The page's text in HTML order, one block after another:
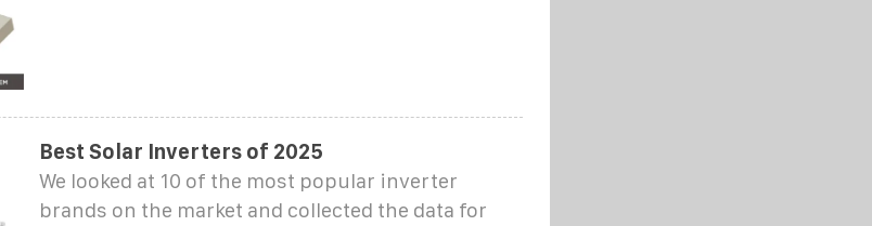
Best Solar Inverters of 2025
We looked at 10 of the most popular inverter
brands on the market and collected the data for